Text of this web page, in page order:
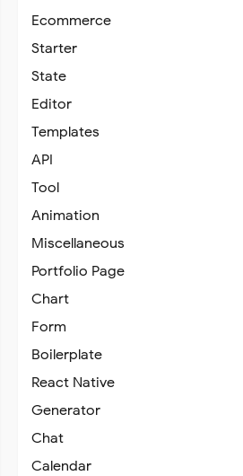
Ecommerce
Starter
State
Editor
Templates
API
Tool
Animation
Miscellaneous
Portfolio Page
Chart
Form
Boilerplate
React Native
Generator
Chat
Calendar